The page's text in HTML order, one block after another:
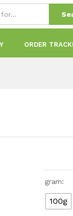
ORDER
gram:
100g